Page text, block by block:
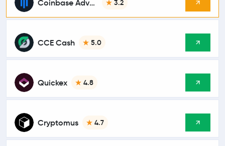
Coinbase Advanced 3.2
CCE Cash 5.0
Quickex 4.8
Cryptomus 4.7